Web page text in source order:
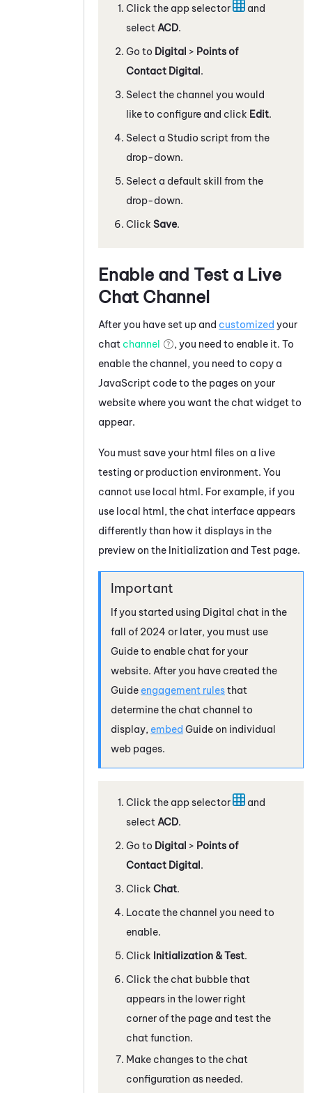
Click the app selector
and
select ACD.
Go to Digital > Points of
Contact Digital.
Select the channel you would
like to configure and click Edit.
Select a Studio script from the
drop-down.
Select a default skill from the
drop-down.
Click Save.
Enable and Test a Live
Chat Channel
After you have set up and customized your
chat channel
, you need to enable it. To
enable the channel, you need to copy a
JavaScript code to the pages on your
website where you want the chat widget to
appear.
You must save your html files on a live
testing or production environment. You
cannot use local html. For example, if you
use local html, the chat interface appears
differently than how it displays in the
preview on the Initialization and Test page.
If you started using Digital chat in the
fall of 2024 or later, you must use
Guideto enable chat for your
website. After you have created the
Guide engagement rulesthat
determine the chat channel to
display, embed Guide on individual
web pages.
Click the app selector
and
select ACD.
Go to Digital > Points of
Contact Digital.
Click Chat.
Locate the channel you need to
enable.
Click Initialization & Test.
Click the chat bubble that
appears in the lower right
corner of the page and test the
chat function.
Make changes to the chat
configuration as needed.